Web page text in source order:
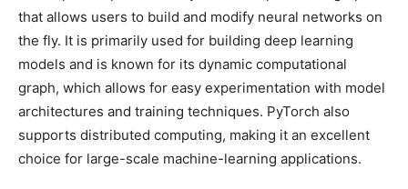
that allows users to build and modify neural networks on
the fly. It is primarily used for building deep learning
models and is known for its dynamic computational
graph, which allows for easy experimentation with model
architectures and training techniques. PyTorch also
supports distributed computing, making it an excellent
choice for large-scale machine-learning applications.